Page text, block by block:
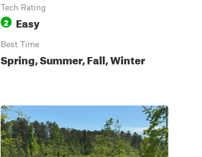
Tech Rating
2 Easy
Best Time
Spring, Summer, Fall, Winter